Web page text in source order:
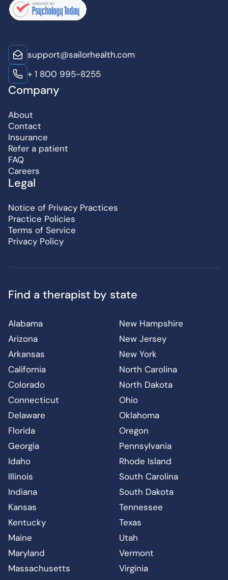
support@sailorhealth.com
+ 1 800 995-8255
Company
About
Contact
Insurance
Refer a patient
FAQ
Careers
Legal
Notice of Privacy Practices
Practice Policies
Terms of Service
Privacy Policy
Find a therapist by state
Alabama
Arizona
Arkansas
California
Colorado
Connecticut
Delaware
Florida
Georgia
Idaho
Illinois
Indiana
Kansas
Kentucky
Maine
Maryland
Massachusetts
New Hampshire
New Jersey
New York
North Carolina
North Dakota
Ohio
Oklahoma
Oregon
Pennsylvania
Rhode Island
South Carolina
South Dakota
Tennessee
Texas
Utah
Vermont
Virginia